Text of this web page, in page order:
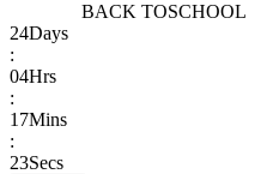
BACK TOSCHOOL
24Days
:
04Hrs
:
17Mins
:
23Secs